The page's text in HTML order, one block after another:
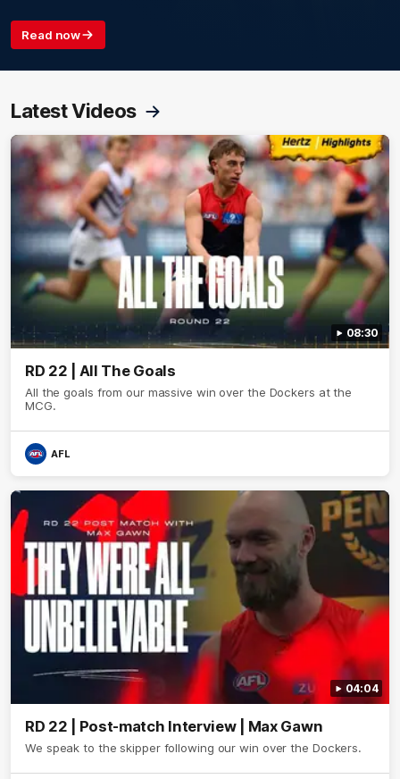
Read now
Latest Videos
08:30
RD 22 | All The Goals
All the goals from our massive win over the Dockers at the
MCG.
AFL
04:04
RD 22 | Post-match Interview | Max Gawn
We speak to the skipper following our win over the Dockers.